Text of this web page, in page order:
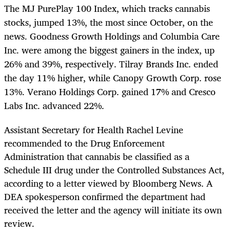
The MJ PurePlay 100 Index, which tracks cannabis
stocks, jumped 13%, the most since October, on the
news. Goodness Growth Holdings and Columbia Care
Inc. were among the biggest gainers in the index, up
26% and 39%, respectively. Tilray Brands Inc. ended
the day 11% higher, while Canopy Growth Corp. rose
13%. Verano Holdings Corp. gained 17% and Cresco
Labs Inc. advanced 22%.
Assistant Secretary for Health Rachel Levine
recommended to the Drug Enforcement
Administration that cannabis be classified as a
Schedule III drug under the Controlled Substances Act,
according to a letter viewed by Bloomberg News. A
DEA spokesperson confirmed the department had
received the letter and the agency will initiate its own
review.